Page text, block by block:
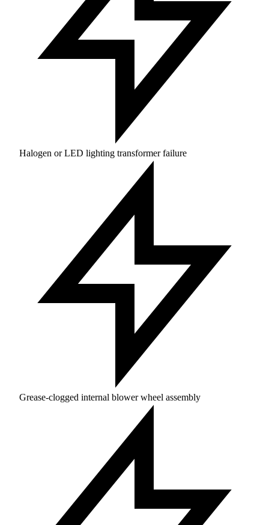
Halogen or LED lighting transformer failure
Grease-clogged internal blower wheel assembly